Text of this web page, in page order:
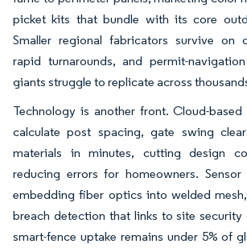
picket kits that bundle with its core
Smaller regional fabricators survive on
rapid turnarounds, and permit-
giants struggle to replicate across
Technology is another front. Cloud-
calculate post spacing, gate swing
materials in minutes, cutting design
reducing errors for homeowners. Sensor
embedding fiber optics into welded
breach detection that links to site security
smart-fence uptake remains under 5% of